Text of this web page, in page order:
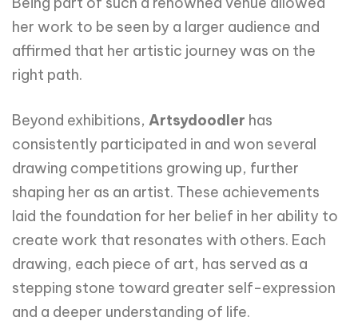
her work to be seen by a larger audience and
affirmed that her artistic journey was on the
right path.
Beyond exhibitions, Artsydoodler has
consistently participated in and won several
drawing competitions growing up, further
shaping her as an artist. These achievements
laid the foundation for her belief in her ability to
create work that resonates with others. Each
drawing, each piece of art, has served as a
stepping stone toward greater self-expression
and a deeper understanding of life.